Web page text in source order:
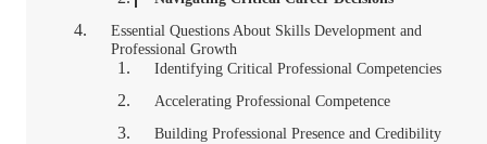
Essential Questions About Skills Development and
Professional Growth
Identifying Critical Professional Competencies
Accelerating Professional Competence
Building Professional Presence and Credibility